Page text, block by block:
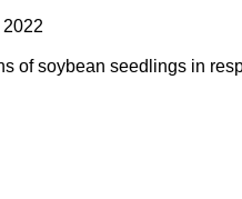
of soybean seedlings in